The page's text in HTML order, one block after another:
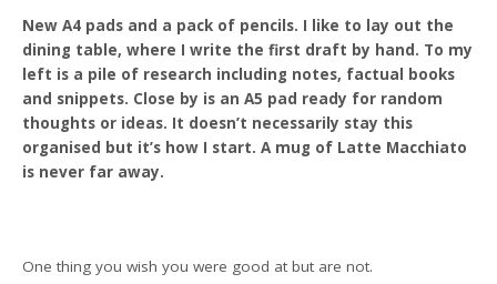
New A4 pads and a pack of pencils. I like to lay out the
dining table, where I write the first draft by hand. To my
left is a pile of research including notes, factual books
and snippets. Close by is an A5 pad ready for random
thoughts or ideas. It doesn’t necessarily stay this
organised but it’s how I start. A mug of Latte Macchiato
is never far away.
One thing you wish you were good at but are not.